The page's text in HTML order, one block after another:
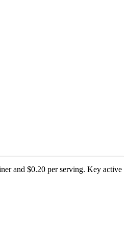
and $0.20 per serving. Key active